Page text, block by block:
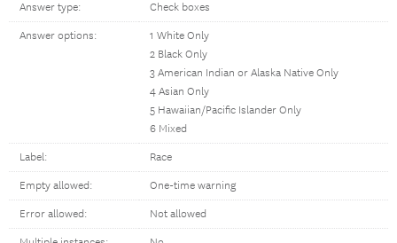
Answer type: Check boxes
Answer options:
1 White Only
2 Black Only
3 American Indian or Alaska Native Only
4 Asian Only
5 Hawaiian/Pacific Islander Only
6 Mixed
Label: Race
Empty allowed: One-time warning
Error allowed: Not allowed